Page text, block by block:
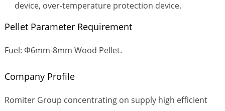
device, over-temperature protection device.
Pellet Parameter Requirement
Fuel: Φ6mm-8mm Wood Pellet.
Company Profile
Romiter Group concentrating on supply high efficient